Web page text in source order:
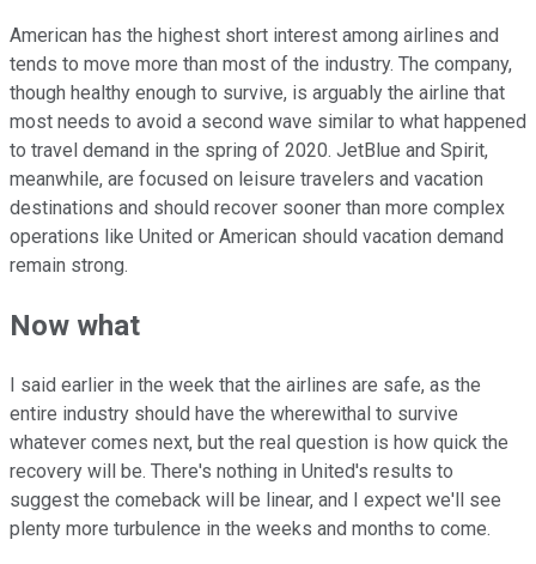
American has the highest short interest among airlines and
tends to move more than most of the industry. The company,
though healthy enough to survive, is arguably the airline that
most needs to avoid a second wave similar to what happened
to travel demand in the spring of 2020. JetBlue and Spirit,
meanwhile, are focused on leisure travelers and vacation
destinations and should recover sooner than more complex
operations like United or American should vacation demand
remain strong.
Now what
I said earlier in the week that the airlines are safe, as the
entire industry should have the wherewithal to survive
whatever comes next, but the real question is how quick the
recovery will be. There's nothing in United's results to
suggest the comeback will be linear, and I expect we'll see
plenty more turbulence in the weeks and months to come.